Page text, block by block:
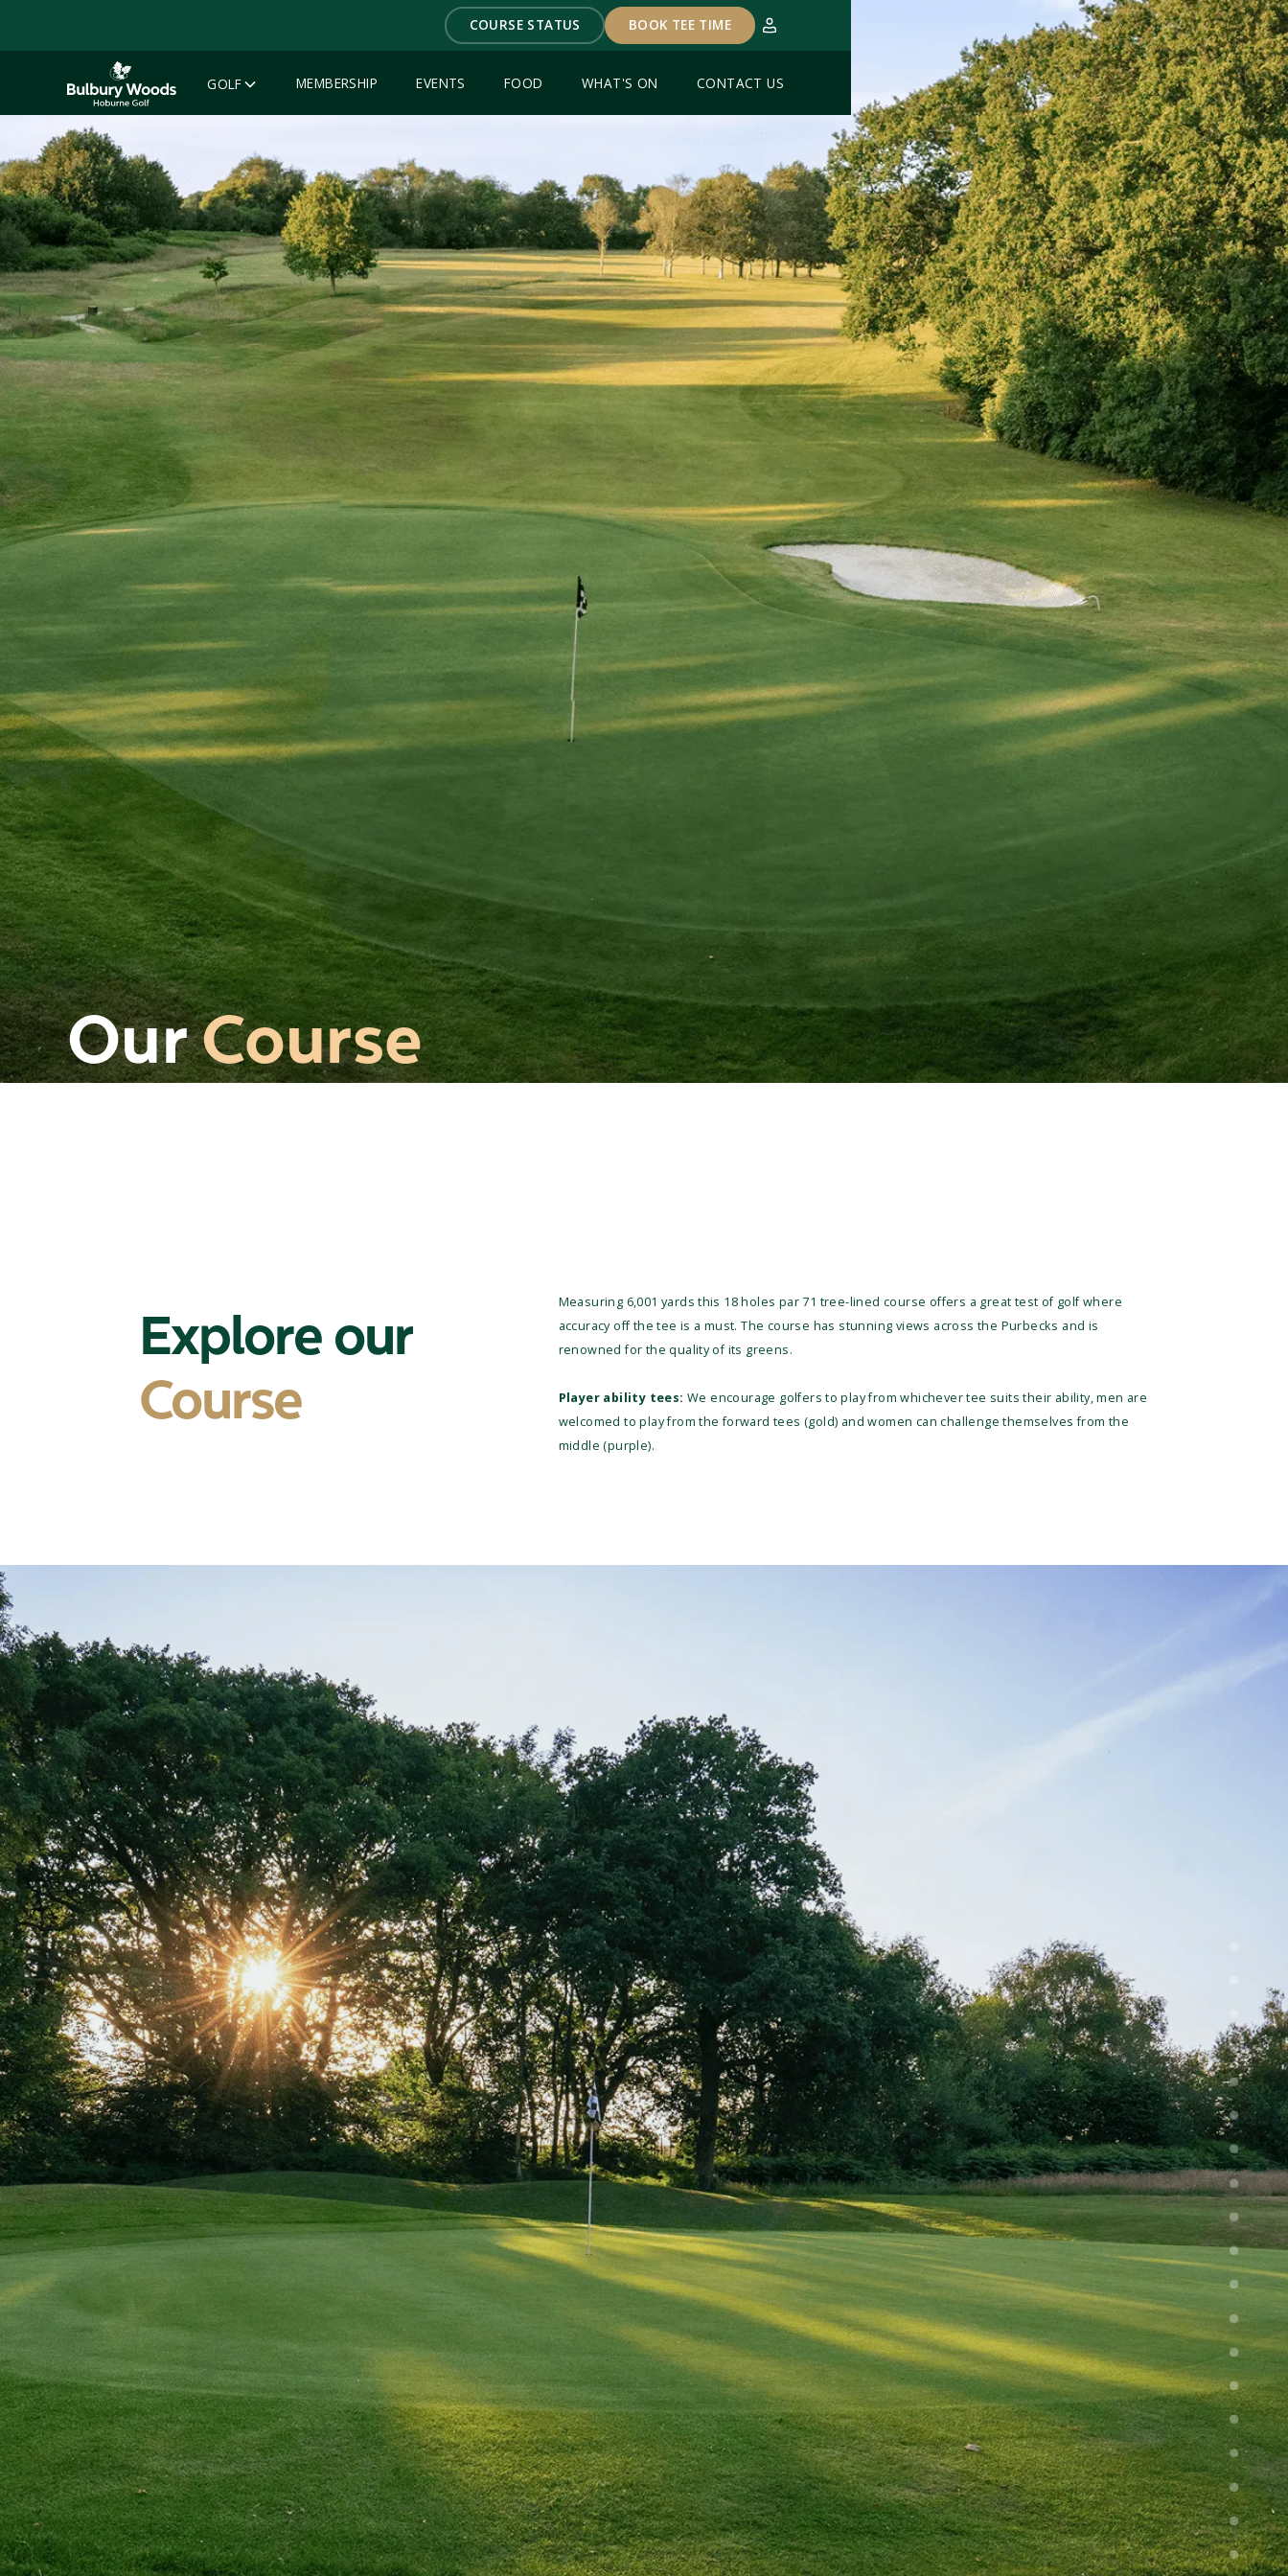
COURSE STATUS BOOK TEE TIME
GOLF MEMBERSHIP EVENTS FOOD WHAT'S ON CONTACT US
Our Course
Explore our
Course
Measuring 6,001 yards this 18 holes par 71 tree-lined course offers a great test of golf where
accuracy off the tee is a must. The course has stunning views across the Purbecks and is
renowned for the quality of its greens.
Player ability tees: We encourage golfers to play from whichever tee suits their ability, men are
welcomed to play from the forward tees (gold) and women can challenge themselves from the
middle (purple).